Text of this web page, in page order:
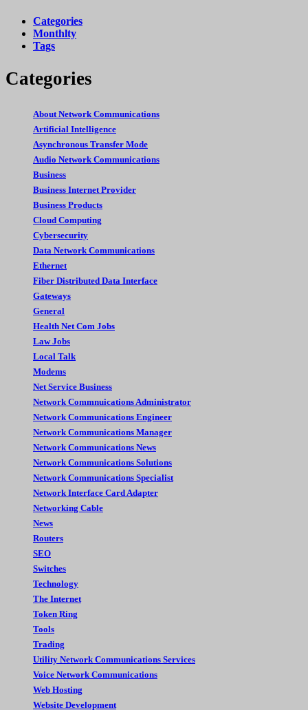
Categories
Monthlty
Tags
Categories
About Network Communications
Artificial Intelligence
Asynchronous Transfer Mode
Audio Network Communications
Business
Business Internet Provider
Business Products
Cloud Computing
Cybersecurity
Data Network Communications
Ethernet
Fiber Distributed Data Interface
Gateways
General
Health Net Com Jobs
Law Jobs
Local Talk
Modems
Net Service Business
Network Commnuications Administrator
Network Communications Engineer
Network Communications Manager
Network Communications News
Network Communications Solutions
Network Communications Specialist
Network Interface Card Adapter
Networking Cable
News
Routers
SEO
Switches
Technology
The Internet
Token Ring
Tools
Trading
Utility Network Communications Services
Voice Network Communications
Web Hosting
Website Development